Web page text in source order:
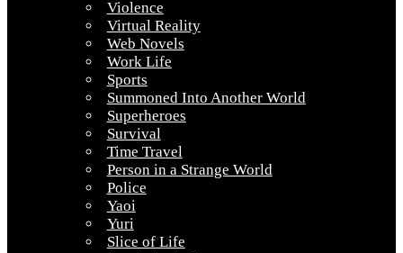
Violence
Virtual Reality
Web Novels
Work Life
Sports
Summoned Into Another World
Superheroes
Survival
Time Travel
Person in a Strange World
Police
Yaoi
Yuri
Slice of Life